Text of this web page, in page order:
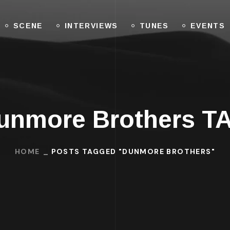
SCENE INTERVIEWS TUNES EVENTS
Brothers
HOME POSTS TAGGED "DUNMORE BROTHERS"